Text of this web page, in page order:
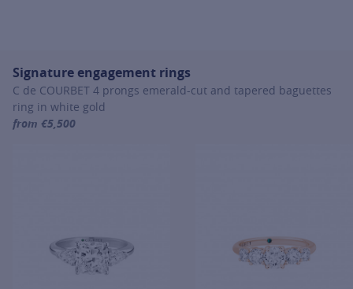
Signature engagement rings
C de COURBET 4 prongs emerald-cut and tapered baguettes
ring in white gold
from €5,500